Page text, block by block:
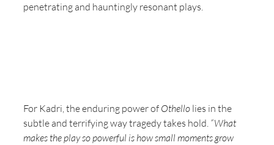
penetrating and hauntingly resonant plays.
For Kadri, the enduring power of Othello lies in the
subtle and terrifying way tragedy takes hold. “What
makes the play so powerful is how small moments grow